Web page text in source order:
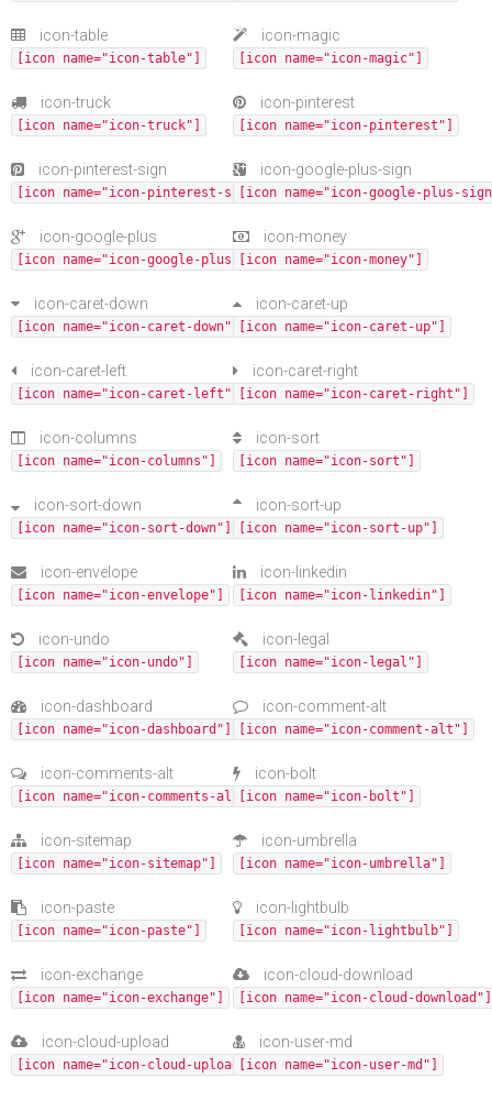
icon-table
[icon name="icon-table"]
icon-magic
[icon name="icon-magic"]
icon-truck
[icon name="icon-truck"]
icon-pinterest
[icon name="icon-pinterest"]
icon-pinterest-sign
[icon name="icon-pinterest-sign"]
icon-google-plus-sign
[icon name="icon-google-plus-
icon-google-plus
[icon name="icon-google-plus"]
icon-money
[icon name="icon-money"]
icon-caret-down
[icon name="icon-caret-down"]
icon-caret-up
[icon name="icon-caret-up"]
icon-caret-left
[icon name="icon-caret-left"]
icon-caret-right
[icon name="icon-caret-right"]
icon-columns
[icon name="icon-columns"]
icon-sort
[icon name="icon-sort"]
icon-sort-down
[icon name="icon-sort-down"]
icon-sort-up
[icon name="icon-sort-up"]
icon-envelope
[icon name="icon-envelope"]
icon-linkedin
[icon name="icon-linkedin"]
icon-undo
[icon name="icon-undo"]
icon-legal
[icon name="icon-legal"]
icon-dashboard
[icon name="icon-dashboard"]
icon-comment-alt
[icon name="icon-comment-alt"]
icon-comments-alt
[icon name="icon-comments-alt"]
icon-bolt
[icon name="icon-bolt"]
icon-sitemap
[icon name="icon-sitemap"]
icon-umbrella
[icon name="icon-umbrella"]
icon-paste
[icon name="icon-paste"]
icon-lightbulb
[icon name="icon-lightbulb"]
icon-exchange
[icon name="icon-exchange"]
icon-cloud-download
[icon name="icon-cloud-download"]
icon-cloud-upload
[icon name="icon-cloud-upload"]
icon-user-md
[icon name="icon-user-md"]